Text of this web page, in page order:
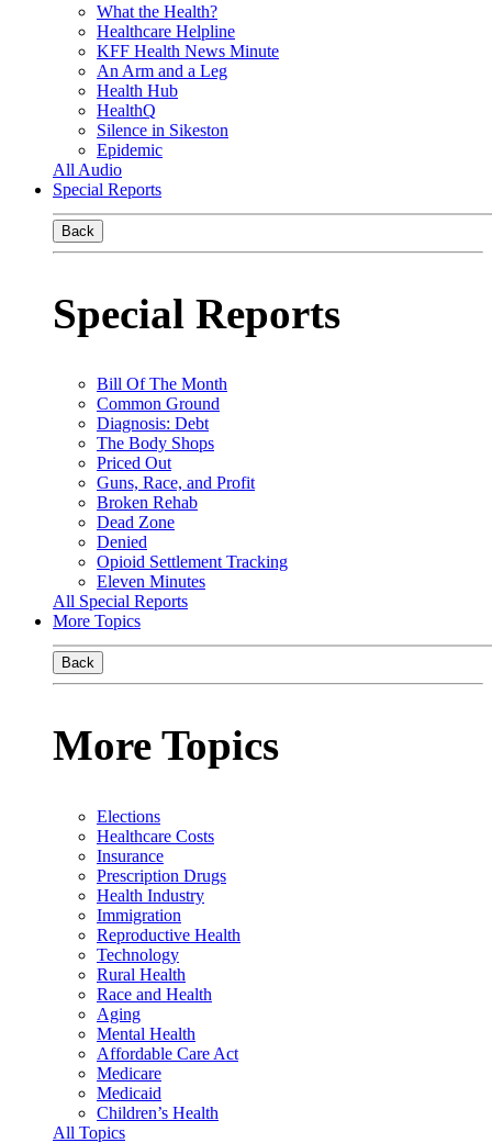
What the Health?
Healthcare Helpline
KFF Health News Minute
An Arm and a Leg
Health Hub
HealthQ
Silence in Sikeston
Epidemic
All Audio
Special Reports
Back
Special Reports
Bill Of The Month
Common Ground
Diagnosis: Debt
The Body Shops
Priced Out
Guns, Race, and Profit
Broken Rehab
Dead Zone
Denied
Opioid Settlement Tracking
Eleven Minutes
All Special Reports
More Topics
Back
More Topics
Elections
Healthcare Costs
Insurance
Prescription Drugs
Health Industry
Immigration
Reproductive Health
Technology
Rural Health
Race and Health
Aging
Mental Health
Affordable Care Act
Medicare
Medicaid
Children’s Health
All Topics